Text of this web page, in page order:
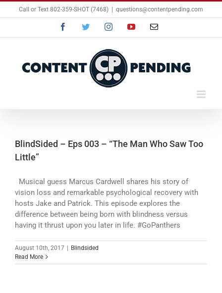
to
Call or Text 802-359-SHOT (7468) questions@contentpending.com
FacebookTwitterInstagramYouTubeEmail
BlindSided – Eps 003 – “The Man Who Saw Too
Little”
Musical guess Marcus Cardwell shares his story of
vision loss and remarkable psychological recovery with
hosts Jake and Patrick. This episode explores the
difference between being born with blindness versus
having it thrust upon you later in life. #GoPanthers
August 10th, 2017
Blindsided
Read More